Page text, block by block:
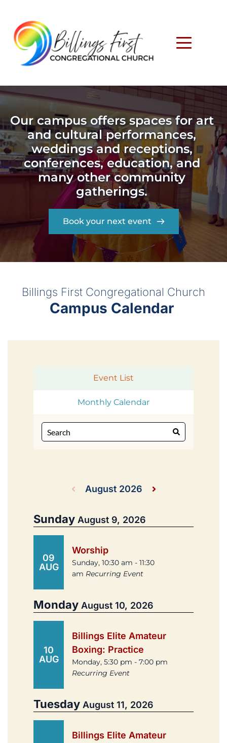
Our campus offers spaces for art
and cultural performances,
weddings and receptions,
conferences, education, and
many other community
gatherings.
Book your next event
Billings First Congregational Church
Campus Calendar
Event List
Monthly Calendar
August 2026
Sunday August 9, 2026
09
AUG
Worship
Sunday, 10:30 am - 11:30
am Recurring Event
Monday August 10, 2026
10
AUG
Billings Elite Amateur
Boxing: Practice
Monday, 5:30 pm - 7:00 pm
Recurring Event
Tuesday August 11, 2026
Billings Elite Amateur